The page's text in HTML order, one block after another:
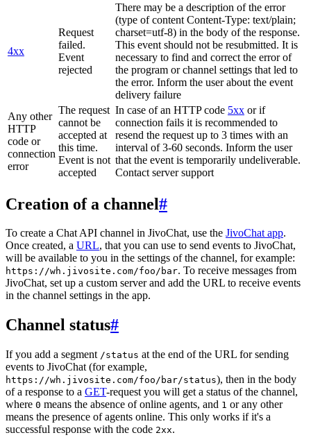
4xx
Request
failed.
Event
rejected
There may be a description of the error
(type of content Content-Type: text/plain;
charset=utf-8) in the body of the response.
This event should not be resubmitted. It is
necessary to find and correct the error of
the program or channel settings that led to
the error. Inform the user about the event
delivery failure
Any other
HTTP
code or
connection
error
The request
cannot be
accepted at
this time.
Event is not
accepted
In case of an HTTP code 5xx or if
connection fails it is recommended to
resend the request up to 3 times with an
interval of 3-60 seconds. Inform the user
that the event is temporarily undeliverable.
Contact server support
Creation of a channel#
To create a Chat API channel in JivoChat, use the JivoChat app.
Once created, a URL, that you can use to send events to JivoChat,
will be available to you in the settings of the channel, for example:
https://wh.jivosite.com/foo/bar. To receive messages from
JivoChat, set up a custom server and add the URL to receive events
in the channel settings in the app.
Channel status#
If you add a segment /status at the end of the URL for sending
events to JivoChat (for example,
https://wh.jivosite.com/foo/bar/status), then in the body
of a response to a GET-request you will get a status of the channel,
where 0 means the absence of online agents, and 1 or any other
means the presence of agents online. This only works if it's a
successful response with the code 2xx.